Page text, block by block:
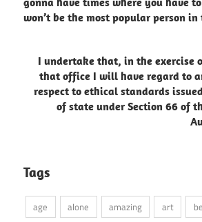
won’t be the most popular person in
I undertake that, in the exercise
that office I will have regard to
respect to ethical standards
of state under Section 66 of
Tags
age alone amazing art